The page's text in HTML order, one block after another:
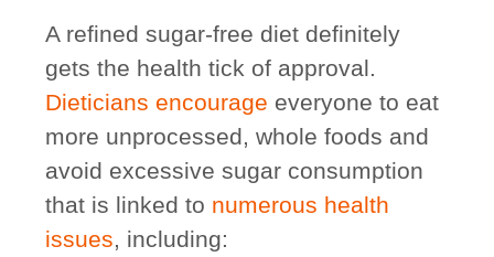
A refined sugar-free diet definitely
gets the health tick of approval.
Dieticians encourage everyone to eat
more unprocessed, whole foods and
avoid excessive sugar consumption
that is linked to numerous health
issues, including: